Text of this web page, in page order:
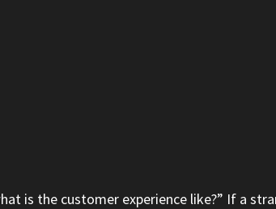
is the customer experience like?” If a